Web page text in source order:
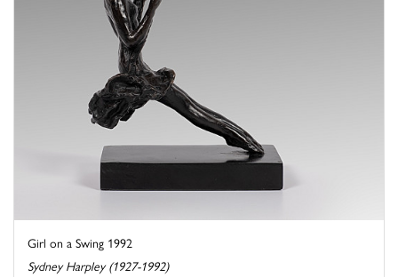
Girl on a Swing 1992
Sydney Harpley (1927-1992)